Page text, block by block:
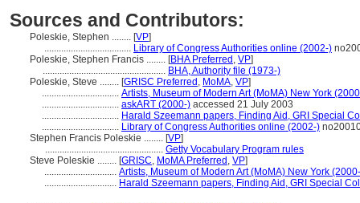
Sources and Contributors:
Poleskie, Stephen ........ [VP]
.................................... Library of Congress Authorities online (2002-)
Poleskie, Stephen Francis ........ [BHA Preferred , VP]
................................................... BHA, Authority file (1973-)
Poleskie, Steve ........ [GRISC Preferred , MoMA, VP]
................................ Artists, Museum of Modern Art (MoMA) New York
................................ askART (2000-) accessed 21 July 2003
................................ Harald Szeemann papers, Finding Aid, GRI Special
................................ Library of Congress Authorities online (2002-)
Stephen Francis Poleskie ........ [VP]
................................................. Getty Vocabulary Program rules
Steve Poleskie ........ [GRISC, MoMA Preferred , VP]
.............................. Artists, Museum of Modern Art (MoMA) New York
.............................. Harald Szeemann papers, Finding Aid, GRI Special